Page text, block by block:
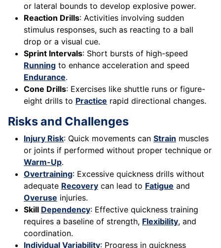
or lateral bounds to develop explosive power.
Reaction Drills: Activities involving sudden
stimulus responses, such as reacting to a ball
drop or a visual cue.
Sprint Intervals: Short bursts of high-speed
Running to enhance acceleration and speed
Endurance.
Cone Drills: Exercises like shuttle runs or figure-
eight drills to Practice rapid directional changes.
Risks and Challenges
Injury Risk: Quick movements can Strain muscles
or joints if performed without proper technique or
Warm-Up.
Overtraining: Excessive quickness drills without
adequate Recovery can lead to Fatigue and
Overuse injuries.
Skill Dependency: Effective quickness training
requires a baseline of strength, Flexibility, and
coordination.
Individual Variability: Progress in quickness